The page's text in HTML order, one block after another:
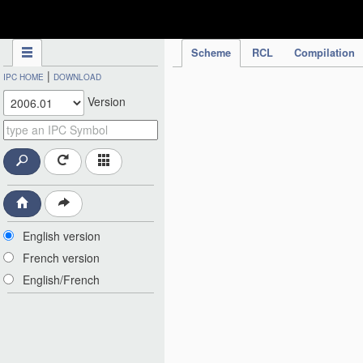
Scheme RCL Compilation
IPC HOME | DOWNLOAD
Version
English version
French version
English/French